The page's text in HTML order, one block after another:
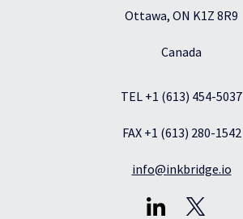
Ottawa, ON K1Z 8R9
Canada
TEL +1 (613) 454-5037
FAX +1 (613) 280-1542
info@inkbridge.io